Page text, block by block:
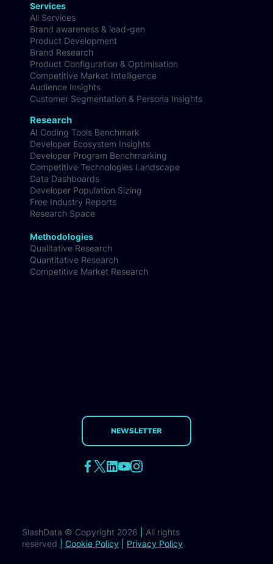
Research
AI Coding Tools Benchmark
Developer Ecosystem Insights
Developer Program Benchmarking
Competitive Technologies Landscape
Data Dashboards
Developer Population Sizing
Free Industry Reports
Research Space
Methodologies
Qualitative Research
Quantitative Research
Competitive Market Research
NEWSLETTER
Services
All Services
Brand awareness & lead-gen
Product Development
Brand Research
Product Configuration & Optimisation
Competitive Market Intelligence
Audience Insights
Customer Segmentation & Persona Insights
SlashData © Copyright 2026
All rights
reserved
Cookie Policy Privacy Policy